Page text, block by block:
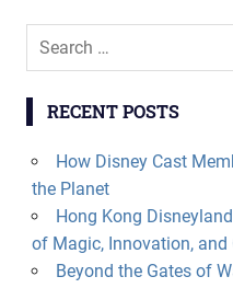
Search
RECENT POSTS
How Disney Cast
the Planet
Hong Kong
of Magic, Innovation,
Beyond the Gates of